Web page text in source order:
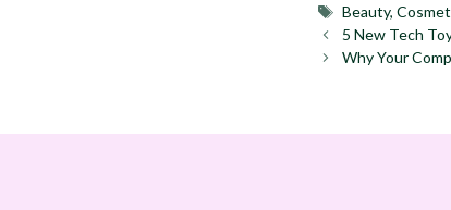
Tags
Beauty,
5 New Tech
Why Your